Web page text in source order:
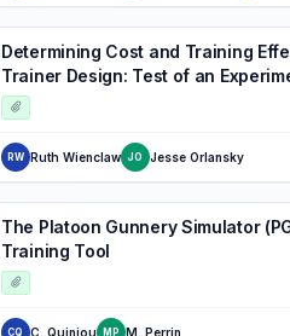
Determining Cost and Training
Trainer Design: Test of an
RW Ruth Wienclaw JO Jesse Orlansky
The Platoon Gunnery Simulator
Training Tool
CQ C. Quiniou MP M. Perrin